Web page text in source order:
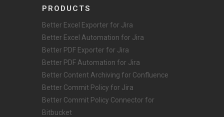
PRODUCTS
Better Excel Exporter for Jira
Better Excel Automation for Jira
Better PDF Exporter for Jira
Better PDF Automation for Jira
Better Content Archiving for Confluence
Better Commit Policy for Jira
Better Commit Policy Connector for
Bitbucket